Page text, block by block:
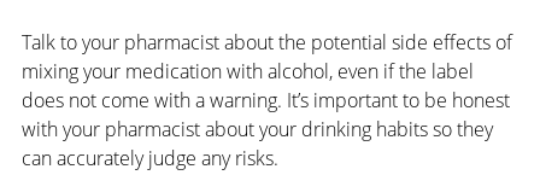
Talk to your pharmacist about the potential side effects of
mixing your medication with alcohol, even if the label
does not come with a warning. It’s important to be honest
with your pharmacist about your drinking habits so they
can accurately judge any risks.